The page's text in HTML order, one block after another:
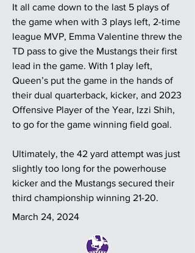
It all came down to the last 5 plays of
the game when with 3 plays left, 2-time
league MVP, Emma Valentine threw the
TD pass to give the Mustangs their first
lead in the game. With 1 play left,
Queen’s put the game in the hands of
their dual quarterback, kicker, and 2023
Offensive Player of the Year, Izzi Shih,
to go for the game winning field goal.
Ultimately, the 42 yard attempt was just
slightly too long for the powerhouse
kicker and the Mustangs secured their
third championship winning 21-20.
March 24, 2024